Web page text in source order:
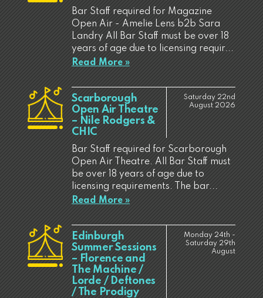
Bar Staff required for Magazine
Open Air - Amelie Lens b2b Sara
Landry All Bar Staff must be over 18
years of age due to licensing requir...
Read More »
Scarborough
Open Air Theatre
– Nile Rodgers &
CHIC
Saturday 22nd
August 2026
Bar Staff required for Scarborough
Open Air Theatre. All Bar Staff must
be over 18 years of age due to
licensing requirements. The bar...
Read More »
Edinburgh
Summer Sessions
– Florence and
The Machine /
Lorde / Deftones
/ The Prodigy
Monday 24th -
Saturday 29th
August